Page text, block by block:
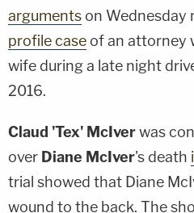
arguments on Wednesday
profile case of an attorney
wife during a late night
2016.
Claud 'Tex' McIverwas
over Diane McIver's death
trial showed that Diane
wound to the back. The